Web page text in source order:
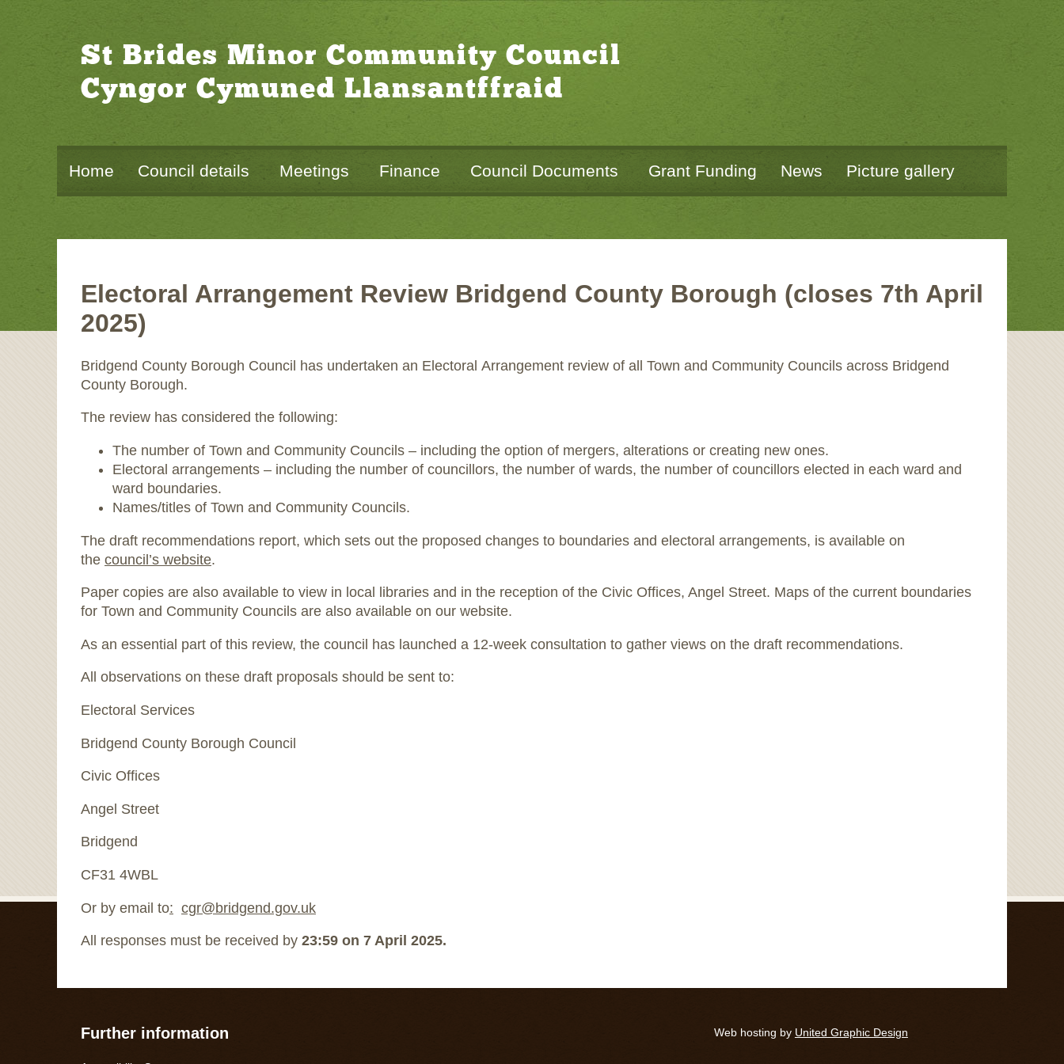
St Brides Minor Community Council
Cyngor Cymuned Llansantffraid
Home Council details Meetings Finance Council Documents Grant Funding News Picture gallery
Electoral Arrangement Review Bridgend County Borough (closes 7th April
2025)
Bridgend County Borough Council has undertaken an Electoral Arrangement review of all Town and Community Councils across Bridgend
County Borough.
The review has considered the following:
The number of Town and Community Councils – including the option of mergers, alterations or creating new ones.
Electoral arrangements – including the number of councillors, the number of wards, the number of councillors elected in each ward and
ward boundaries.
Names/titles of Town and Community Councils.
The draft recommendations report, which sets out the proposed changes to boundaries and electoral arrangements, is available on
the council’s website.
Paper copies are also available to view in local libraries and in the reception of the Civic Offices, Angel Street. Maps of the current boundaries
for Town and Community Councils are also available on our website.
As an essential part of this review, the council has launched a 12-week consultation to gather views on the draft recommendations.
All observations on these draft proposals should be sent to:
Electoral Services
Bridgend County Borough Council
Civic Offices
Angel Street
Bridgend
CF31 4WBL
Or by email to: cgr@bridgend.gov.uk
All responses must be received by 23:59 on 7 April 2025.
Further information Web hosting by United Graphic Design